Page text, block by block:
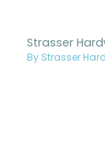
Strasser
By Strasser